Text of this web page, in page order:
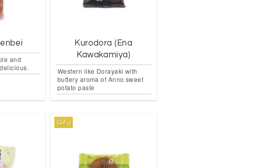
and
Kurodora (Ena
Kawakamiya)
Western like Dorayaki with
buttery aroma of Anno sweet
potato paste
Gifu